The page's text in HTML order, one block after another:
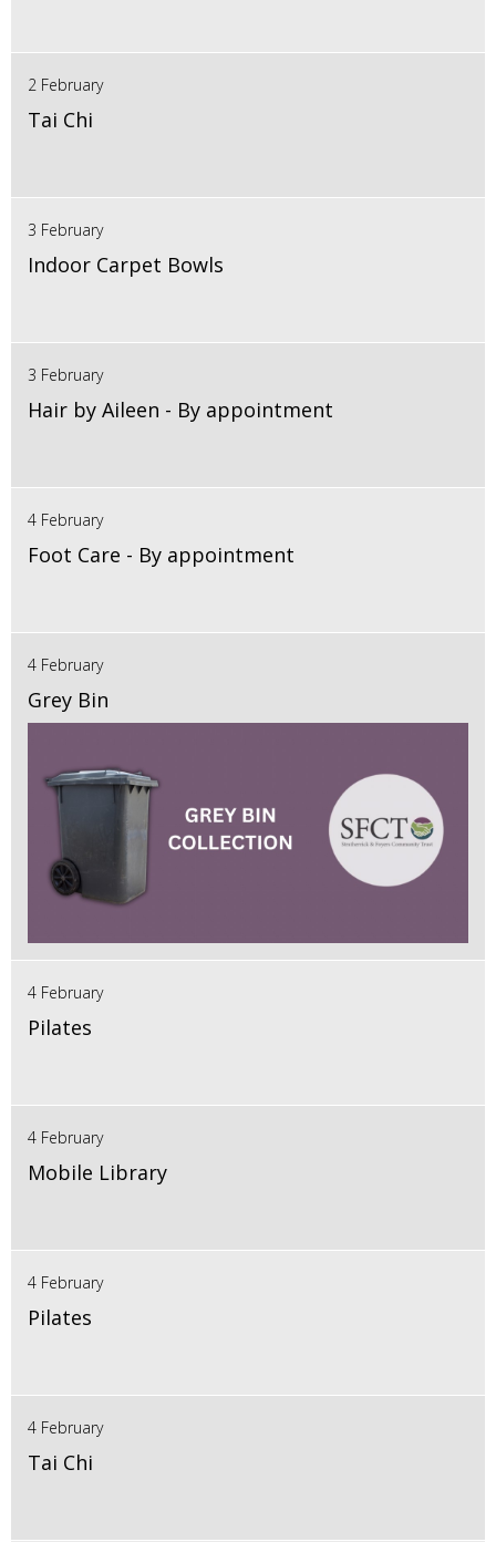
2 February
Tai Chi
3 February
Indoor Carpet Bowls
3 February
Hair by Aileen - By appointment
4 February
Foot Care - By appointment
4 February
Grey Bin
4 February
Pilates
4 February
Mobile Library
4 February
Pilates
4 February
Tai Chi